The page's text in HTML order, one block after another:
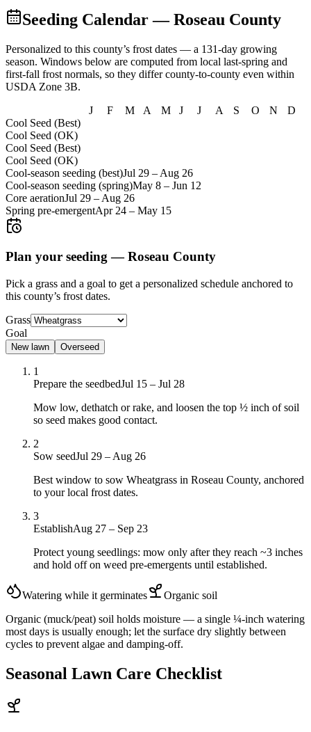
Seeding Calendar— Roseau County
Personalized to this county’s frost dates — a 131-day growing
season. Windows below are computed from local last-spring and
first-fall frost normals, so they differ county-to-county even within
USDA Zone 3B.
J
F M A M J J A S O N
D
Cool Seed (Best)
Cool Seed (OK)
Cool Seed (Best)
Cool Seed (OK)
Cool-season seeding (best)Jul 29 – Aug 26
Cool-season seeding (spring)May 8 – Jun 12
Core aerationJul 29 – Aug 26
Spring pre-emergentApr 24 – May 15
Plan your seeding —Roseau County
Pick a grass and a goal to get a personalized schedule anchored to
this county’s frost dates.
Grass
Goal
New lawn Overseed
1
Prepare the seedbedJul 15 – Jul 28
Mow low, dethatch or rake, and loosen the top ½ inch of soil
so seed makes good contact.
2
Sow seedJul 29 – Aug 26
Best window to sow Wheatgrass in Roseau County, anchored
to your local frost dates.
3
EstablishAug 27 – Sep 23
Protect young seedlings: mow only after they reach ~3 inches
and hold off on weed pre-emergents until established.
Watering while it germinates Organic soil
Organic (muck/peat) soil holds moisture — a single ¼-inch watering
most days is usually enough; let the surface dry slightly between
cycles to prevent algae and damping-off.
Seasonal Lawn Care Checklist